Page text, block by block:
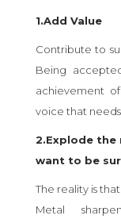
1.Add Value
Contribute to
Being
achievement
voice that
2.Explode
want to be
The reality is
Metal